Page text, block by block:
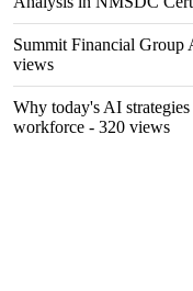
Summit Financial Group
views
Why today's AI
workforce - 320 views